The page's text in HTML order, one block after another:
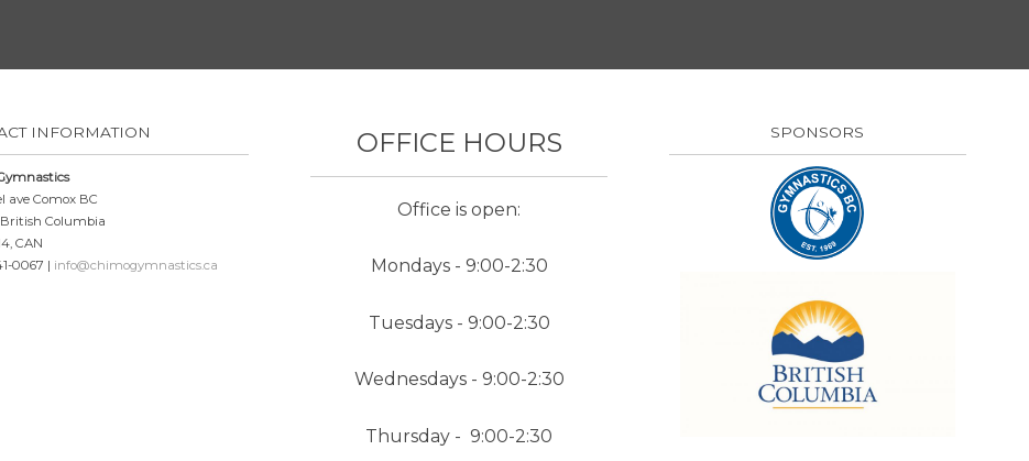
INFORMATION
ave Comox BC
British Columbia
CAN
0067 | info@chimogymnastics.ca
OFFICE HOURS
Office is open:
Mondays - 9:00-2:30
Tuesdays - 9:00-2:30
Wednesdays - 9:00-2:30
Thursday - 9:00-2:30
SPONSORS